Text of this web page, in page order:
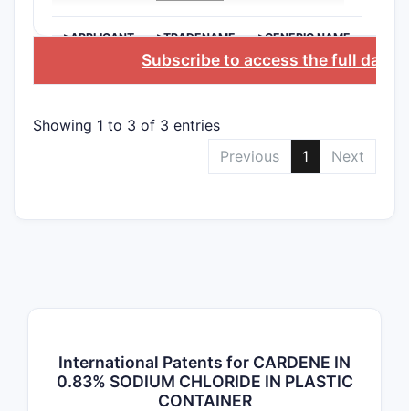
>APPLICANT >TRADENAME >GENERIC NAME
Subscribe to access the full
Showing 1 to 3 of 3 entries
Previous
1 Next
International Patents for CARDENE IN
0.83% SODIUM CHLORIDE IN PLASTIC
CONTAINER